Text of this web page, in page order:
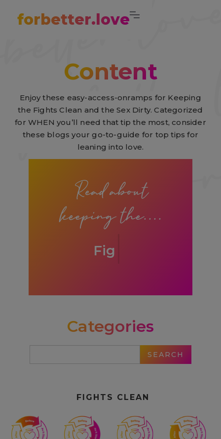
forbetter.love
Content
Enjoy these easy-access-onramps for Keeping
the Fights Clean and the Sex Dirty. Categorized
for WHEN you’ll need that tip the most, consider
these blogs your go-to-guide for top tips for
leaning into love.
Read about
keeping the....
Fights Clean
Categories
FIGHTS CLEAN